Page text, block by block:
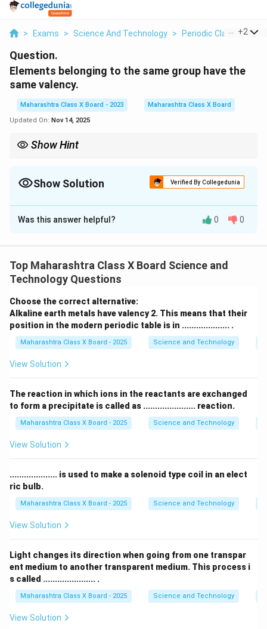
> Exams > Science And Technology > Periodic +2
Question.
Elements belonging to the same group have the
same valency.
Maharashtra Class X Board - 2023
Maharashtra Class X Board
Updated On: Nov 14, 2025
Show Hint
share the same number of valence electrons, hence they have
Show Solution Verified By Collegedunia
Solution and Explanation
Elements in the same group of the periodic table have
lose, gain, or share to complete its outer electron
shell, elements in the same group exhibit the same
valency. For example, all elements in Group 1 (alkali
metals) have a valency of 1, and all elements in Group
17 (halogens) have a valency of 1 as well.
Was this answer helpful? 0 0
Top Maharashtra Class X Board Science and
Technology Questions
Choose the correct alternative:
Alkaline earth metals have valency 2. This means that their
position in the modern periodic table is in .................... .
Maharashtra Class X Board - 2025 Science and Technology
View Solution
The reaction in which ions in the reactants are exchanged
to form a precipitate is called as ...................... reaction.
Maharashtra Class X Board - 2025 Science and Technology
View Solution
.................... is used to make a solenoid type coil in an elect
ric bulb.
Maharashtra Class X Board - 2025 Science and Technology
View Solution
Light changes its direction when going from one transpar
ent medium to another transparent medium. This process i
s called ...................... .
Maharashtra Class X Board - 2025 Science and Technology
View Solution